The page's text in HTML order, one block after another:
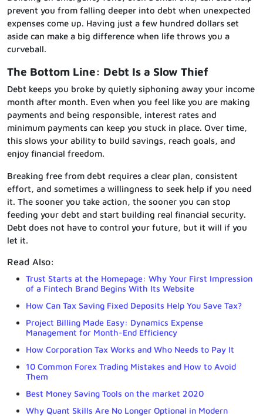
prevent you from falling deeper into debt when unexpected
expenses come up. Having just a few hundred dollars set
aside can make a big difference when life throws you a
curveball.
The Bottom Line: Debt Is a Slow Thief
Debt keeps you broke by quietly siphoning away your income
month after month. Even when you feel like you are making
payments and being responsible, interest rates and
minimum payments can keep you stuck in place. Over time,
this slows your ability to build savings, reach goals, and
enjoy financial freedom.
Breaking free from debt requires a clear plan, consistent
effort, and sometimes a willingness to seek help if you need
it. The sooner you take action, the sooner you can stop
feeding your debt and start building real financial security.
Debt does not have to control your future, but it will if you
let it.
Read Also:
Trust Starts at the Homepage: Why Your First Impression
of a Fintech Brand Begins With Its Website
How Can Tax Saving Fixed Deposits Help You Save Tax?
Project Billing Made Easy: Dynamics Expense
Management for Month-End Efficiency
How Corporation Tax Works and Who Needs to Pay It
10 Common Forex Trading Mistakes and How to Avoid
Them
Best Money Saving Tools on the market 2020
Why Quant Skills Are No Longer Optional in Modern